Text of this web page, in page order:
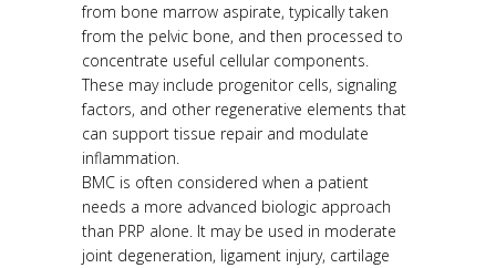
from bone marrow aspirate, typically taken
from the pelvic bone, and then processed to
concentrate useful cellular components.
These may include progenitor cells, signaling
factors, and other regenerative elements that
can support tissue repair and modulate
inflammation.
BMC is often considered when a patient
needs a more advanced biologic approach
than PRP alone. It may be used in moderate
joint degeneration, ligament injury, cartilage